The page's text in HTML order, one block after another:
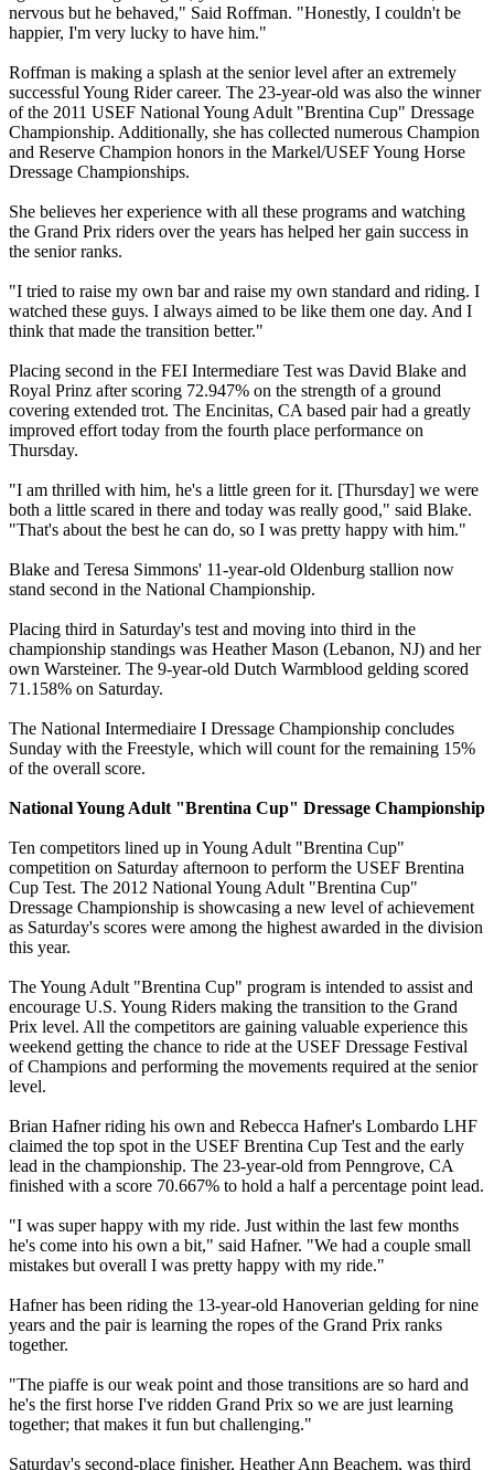
nervous but he behaved," Said Roffman. "Honestly, I couldn't be
happier, I'm very lucky to have him."
Roffman is making a splash at the senior level after an extremely
successful Young Rider career. The 23-year-old was also the winner
of the 2011 USEF National Young Adult "Brentina Cup" Dressage
Championship. Additionally, she has collected numerous Champion
and Reserve Champion honors in the Markel/USEF Young Horse
Dressage Championships.
She believes her experience with all these programs and watching
the Grand Prix riders over the years has helped her gain success in
the senior ranks.
"I tried to raise my own bar and raise my own standard and riding. I
watched these guys. I always aimed to be like them one day. And I
think that made the transition better."
Placing second in the FEI Intermediare Test was David Blake and
Royal Prinz after scoring 72.947% on the strength of a ground
covering extended trot. The Encinitas, CA based pair had a greatly
improved effort today from the fourth place performance on
Thursday.
"I am thrilled with him, he's a little green for it. [Thursday] we were
both a little scared in there and today was really good," said Blake.
"That's about the best he can do, so I was pretty happy with him."
Blake and Teresa Simmons' 11-year-old Oldenburg stallion now
stand second in the National Championship.
Placing third in Saturday's test and moving into third in the
championship standings was Heather Mason (Lebanon, NJ) and her
own Warsteiner. The 9-year-old Dutch Warmblood gelding scored
71.158% on Saturday.
The National Intermediaire I Dressage Championship concludes
Sunday with the Freestyle, which will count for the remaining 15%
of the overall score.
National Young Adult "Brentina Cup" Dressage Championship
Ten competitors lined up in Young Adult "Brentina Cup"
competition on Saturday afternoon to perform the USEF Brentina
Cup Test. The 2012 National Young Adult "Brentina Cup"
Dressage Championship is showcasing a new level of achievement
as Saturday's scores were among the highest awarded in the division
this year.
The Young Adult "Brentina Cup" program is intended to assist and
encourage U.S. Young Riders making the transition to the Grand
Prix level. All the competitors are gaining valuable experience this
weekend getting the chance to ride at the USEF Dressage Festival
of Champions and performing the movements required at the senior
level.
Brian Hafner riding his own and Rebecca Hafner's Lombardo LHF
claimed the top spot in the USEF Brentina Cup Test and the early
lead in the championship. The 23-year-old from Penngrove, CA
finished with a score 70.667% to hold a half a percentage point lead.
"I was super happy with my ride. Just within the last few months
he's come into his own a bit," said Hafner. "We had a couple small
mistakes but overall I was pretty happy with my ride."
Hafner has been riding the 13-year-old Hanoverian gelding for nine
years and the pair is learning the ropes of the Grand Prix ranks
together.
"The piaffe is our weak point and those transitions are so hard and
he's the first horse I've ridden Grand Prix so we are just learning
together; that makes it fun but challenging."
Saturday's second-place finisher, Heather Ann Beachem, was third